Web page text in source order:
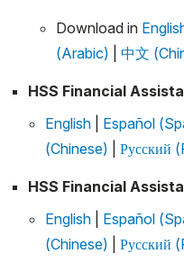
Download in
(Arabic)
中文
HSS Financial
English
Español
(Chinese)
Русский
HSS Financial
English
Español
(Chinese)
Русский